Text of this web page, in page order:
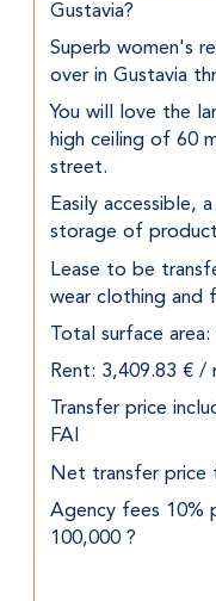
Gustavia?
Superb women's
over in Gustavia
You will love the
high ceiling of 60
street.
Easily accessible,
storage of
Lease to be
wear clothing and
Total surface
Rent: 3,409.83 € /
Transfer price
FAI
Net transfer price
Agency fees 10%
100,000 ?